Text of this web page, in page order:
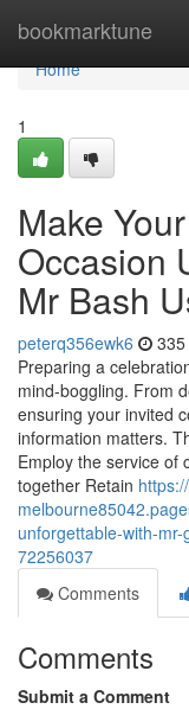
bookmarktune
Home
Home
1
Make
Occasion
Mr Bash
peterq356ewk6
Preparing a
mind-boggling. From
ensuring your invited
information matters.
Employ the service of
together Retain
unforgettable-with-
72256037
Comments
Comments
Submit a Comment